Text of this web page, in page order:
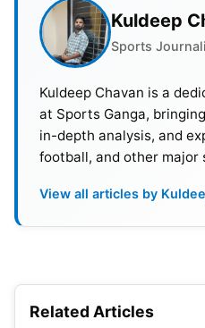
Super Kings (CSK)
Venue: Eden Gardens,
Day & Date: Sunday &
Time: 07:30 PM IST
Also Read:IPL 2023:
Venue Details For Playoffs
Both teams came face-
Kuldeep
Sports
Kuldeep Chavan is a
at Sports Ganga,
in-depth analysis, and
football, and other major
View all articles by
Related Articles